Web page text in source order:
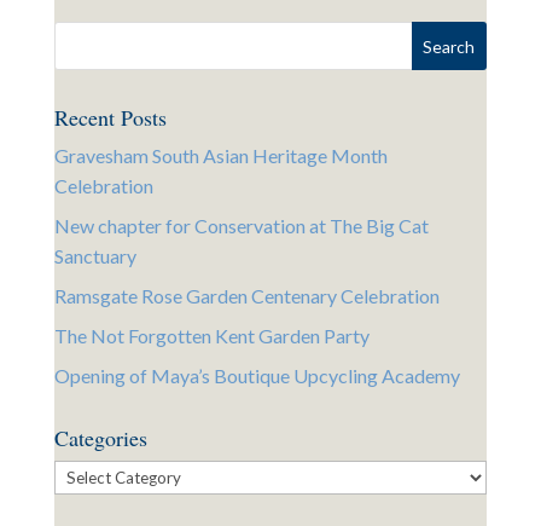
Recent Posts
Gravesham South Asian Heritage Month
Celebration
New chapter for Conservation at The Big Cat
Sanctuary
Ramsgate Rose Garden Centenary Celebration
The Not Forgotten Kent Garden Party
Opening of Maya’s Boutique Upcycling Academy
Categories
Categories